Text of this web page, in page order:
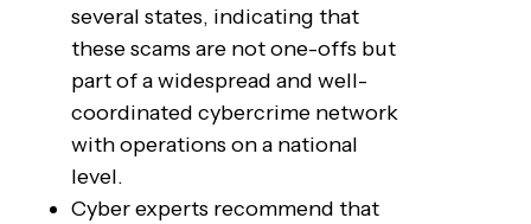
several states, indicating that
these scams are not one-offs but
part of a widespread and well-
coordinated cybercrime network
with operations on a national
level.
Cyber experts recommend that